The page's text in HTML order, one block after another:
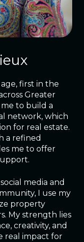
first in the
Greater
to build a
network, which
for real estate.
a refined
me to offer
media and
I use my
property
My strength lies
creativity, and
real impact for